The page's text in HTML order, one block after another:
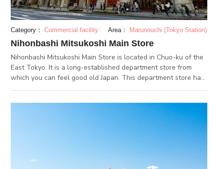
Category： Commercial facility Area： Marunouchi (Tokyo Station)
Nihonbashi Mitsukoshi Main Store
Nihonbashi Mitsukoshi Main Store is located in Chuo-ku of the
East Tokyo. It is a long-established department store from
which you can feel good old Japan. This department store has
from world-class brand items to artworks, with many people
guardian deity of Mitsukoshi, sits at its entrance, and